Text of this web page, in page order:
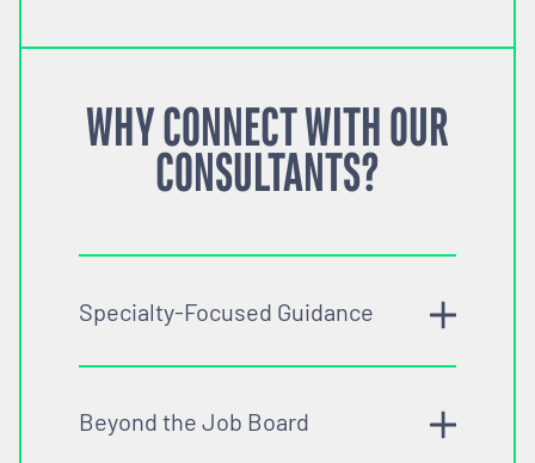
WHY CONNECT WITH OUR
CONSULTANTS?
Specialty-Focused Guidance
Beyond the Job Board